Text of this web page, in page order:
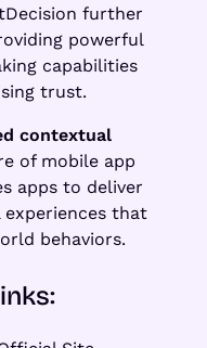
further
powerful
capabilities
trust.
contextual
of mobile app
apps to deliver
that
behaviors.